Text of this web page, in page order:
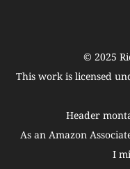
© 2025
This work is licensed
Header
As an Amazon
I